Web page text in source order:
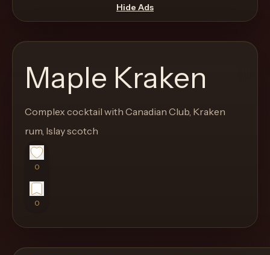
through
the
like
proper
instead
a
stock
SaaS
Hide Ads
Maple Kraken
Complex cocktail with Canadian Club, Kraken
rum, Islay scotch
0
0